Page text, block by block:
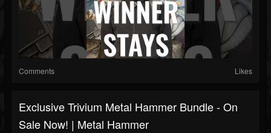
Comments Likes
Exclusive Trivium Metal Hammer Bundle - On
Sale Now! | Metal Hammer